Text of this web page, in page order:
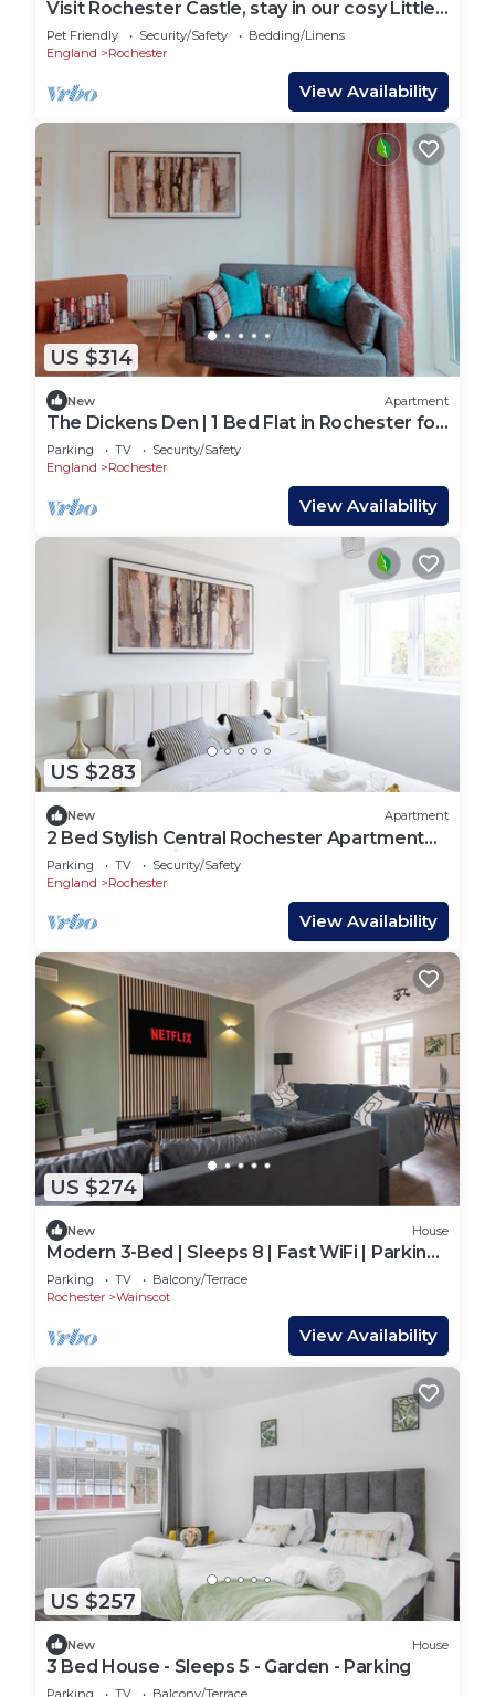
Visit Rochester Castle, stay in our cosy Little
Rochester ,a 2 bed 🛌 apartment
Pet Friendly Security/Safety
Bedding/Linens
England
Rochester
View Availability
US $314
New Apartment
The Dickens Den | 1 Bed Flat in Rochester for
4
Parking TV
Security/Safety
England
Rochester
View Availability
US $283
New Apartment
2 Bed Stylish Central Rochester Apartment
Sleeps 4 Netflix Work Space
Parking TV
Security/Safety
England
Rochester
View Availability
US $274
New House
Modern 3-Bed | Sleeps 8 | Fast WiFi | Parking |
Pool Table
Parking TV
Balcony/Terrace
Rochester
Wainscot
View Availability
US $257
New House
3 Bed House - Sleeps 5 - Garden - Parking